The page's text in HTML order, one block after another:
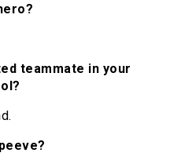
teammate in your